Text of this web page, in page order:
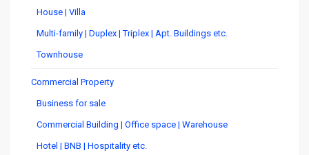
House | Villa
Multi-family | Duplex | Triplex | Apt. Buildings etc.
Townhouse
Commercial Property
Business for sale
Commercial Building | Office space | Warehouse
Hotel | BNB | Hospitality etc.